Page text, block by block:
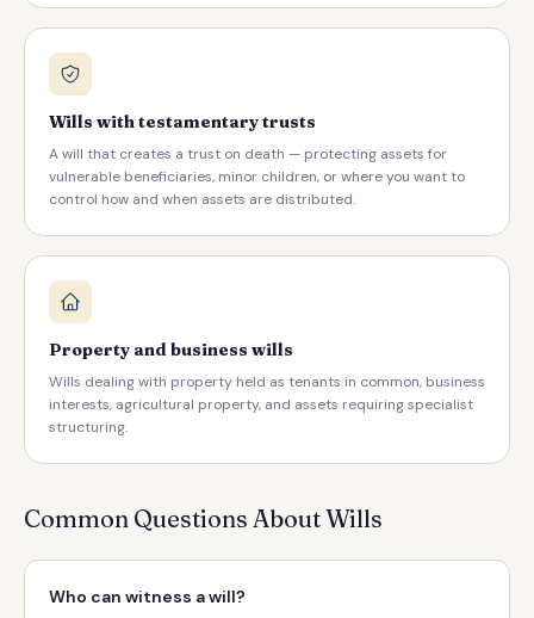
Wills with testamentary trusts
A will that creates a trust on death — protecting assets for
vulnerable beneficiaries, minor children, or where you want to
control how and when assets are distributed.
Property and business wills
Wills dealing with property held as tenants in common, business
interests, agricultural property, and assets requiring specialist
structuring.
Common Questions About Wills
Who can witness a will?